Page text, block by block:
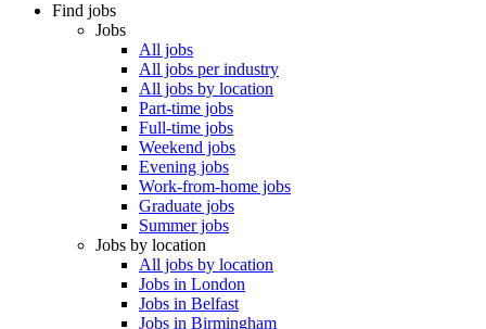
Find jobs
Jobs
All jobs
All jobs per industry
All jobs by location
Part-time jobs
Full-time jobs
Weekend jobs
Evening jobs
Work-from-home jobs
Graduate jobs
Summer jobs
Jobs by location
All jobs by location
Jobs in London
Jobs in Belfast
Jobs in Birmingham